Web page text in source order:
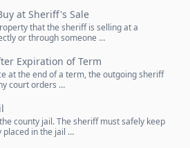
at Sheriff's Sale
that the sheriff is selling at a
or through someone …
Expiration of Term
at the end of a term, the outgoing sheriff
court orders …
county jail. The sheriff must safely keep
placed in the jail …